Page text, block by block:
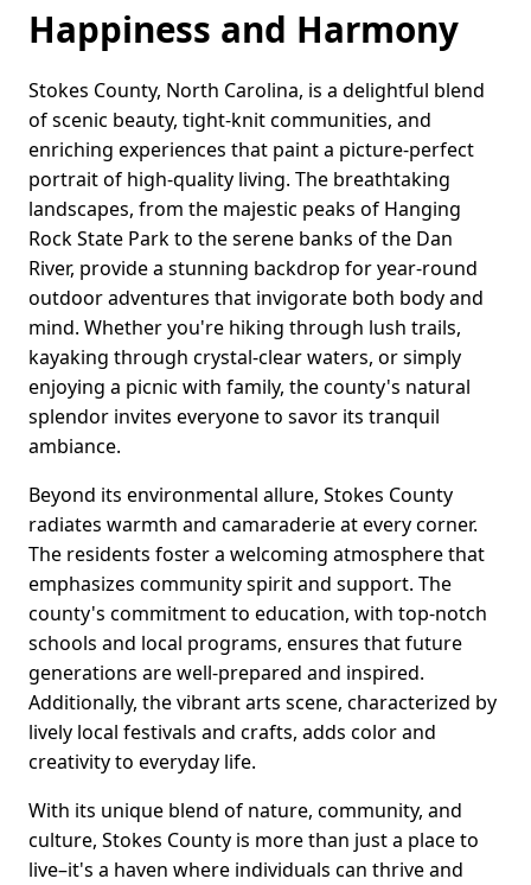
Happiness and Harmony
Stokes County, North Carolina, is a delightful blend
of scenic beauty, tight-knit communities, and
enriching experiences that paint a picture-perfect
portrait of high-quality living. The breathtaking
landscapes, from the majestic peaks of Hanging
Rock State Park to the serene banks of the Dan
River, provide a stunning backdrop for year-round
outdoor adventures that invigorate both body and
mind. Whether you're hiking through lush trails,
kayaking through crystal-clear waters, or simply
enjoying a picnic with family, the county's natural
splendor invites everyone to savor its tranquil
ambiance.
Beyond its environmental allure, Stokes County
radiates warmth and camaraderie at every corner.
The residents foster a welcoming atmosphere that
emphasizes community spirit and support. The
county's commitment to education, with top-notch
schools and local programs, ensures that future
generations are well-prepared and inspired.
Additionally, the vibrant arts scene, characterized by
lively local festivals and crafts, adds color and
creativity to everyday life.
With its unique blend of nature, community, and
culture, Stokes County is more than just a place to
live–it's a haven where individuals can thrive and